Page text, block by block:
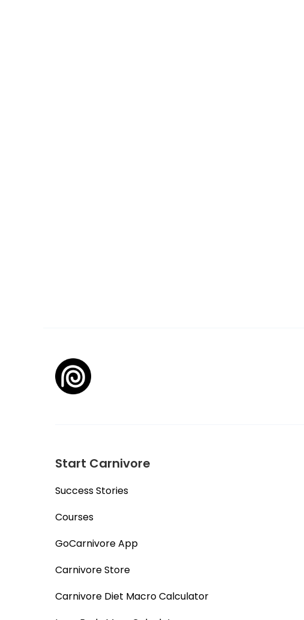
Start Carnivore
Success Stories
Courses
GoCarnivore App
Carnivore Store
Carnivore Diet Macro Calculator